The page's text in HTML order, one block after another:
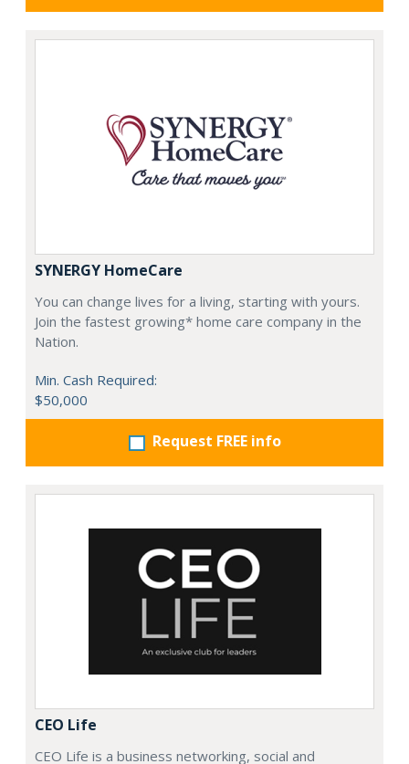
SYNERGY HomeCare
You can change lives for a living, starting with yours.
Join the fastest growing* home care company in the
Nation.
Min. Cash Required:
$50,000
Request FREE info
CEO Life
CEO Life is a business networking, social and